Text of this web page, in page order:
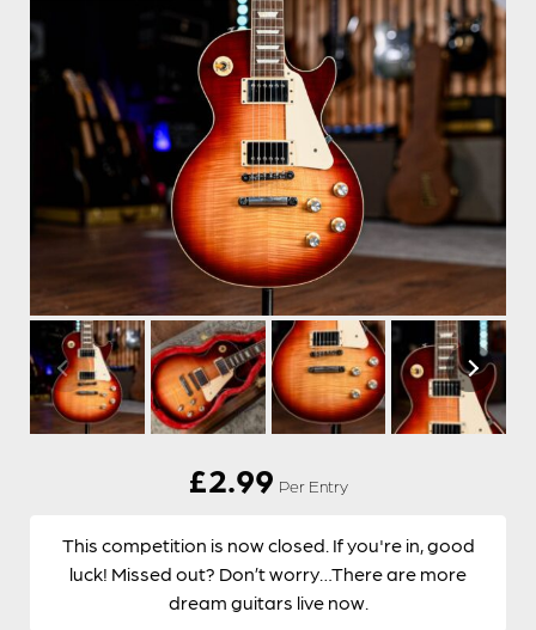
£2.99 Per Entry
This competition is now closed. If you're in, good
luck! Missed out? Don’t worry…There are more
dream guitars live now.